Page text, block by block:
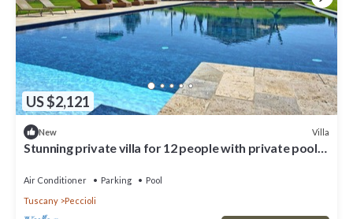
US $2,121
New Villa
Stunning private villa for 12 people with private pool,
Air Conditioner Parking
Pool
Tuscany
Peccioli